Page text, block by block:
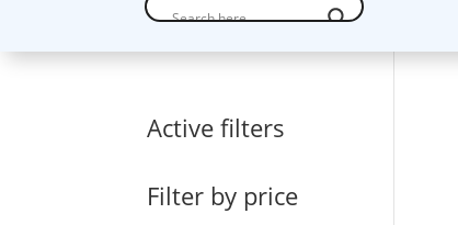
Active filters
Filter by price